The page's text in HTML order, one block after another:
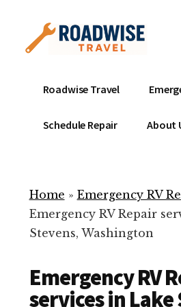
content
menu
Mobile
Service
Repair
ready
help
your
Roadwise Travel
Schedule Repair About
Home » Emergency RV
Emergency RV Repair
Stevens, Washington
Emergency RV
services in Lake